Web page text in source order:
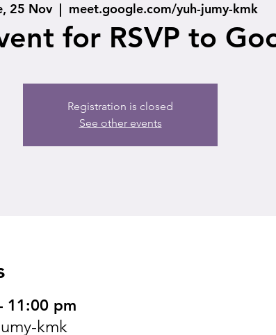
25 Nov
  |
meet.google.com/yuh-jumy-kmk
for RSVP to
Registration is closed
See other events
11:00 pm
kmk